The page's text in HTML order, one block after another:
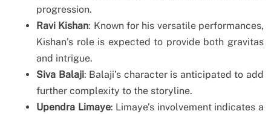
progression.
Ravi Kishan: Known for his versatile performances,
Kishan’s role is expected to provide both gravitas
and intrigue.
Siva Balaji: Balaji’s character is anticipated to add
further complexity to the storyline.
Upendra Limaye: Limaye’s involvement indicates a